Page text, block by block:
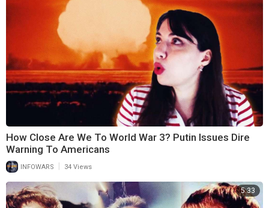
How Close Are We To World War 3? Putin Issues Dire
Warning To Americans
INFOWARS 34 Views
5:33